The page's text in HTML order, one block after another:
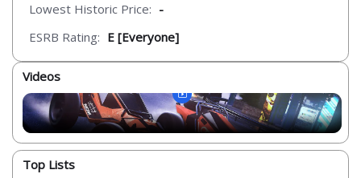
Lowest Historic Price: -
ESRB Rating: E [Everyone]
Videos
Top Lists